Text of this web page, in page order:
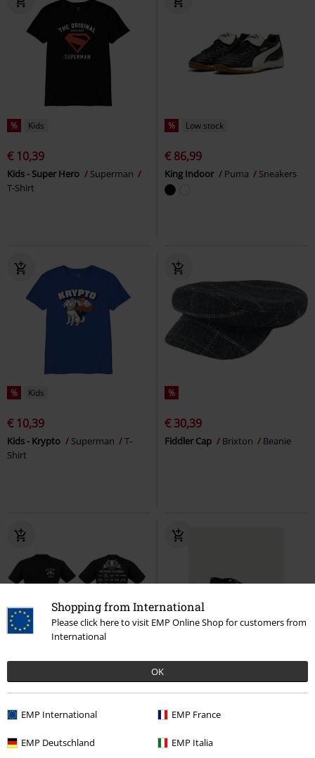
Shopping from International
Please click here to visit EMP Online Shop for customers from
International
OK
EMP International EMP France
EMP Deutschland EMP Italia
% Kids
€ 10,39
Kids - Super Hero
Superman
T-Shirt
% Low stock
€ 86,99
King Indoor Puma Sneakers
% Kids
€ 10,39
Kids - Krypto Superman
T-
Shirt
%
€ 30,39
Fiddler Cap Brixton Beanie
% EMP Exclusive
€ 17,59
Metal Battle 2025 LineUp
Wacken Open Air
T-shirt
29% OFF
Low stock
€ 68,99
Mary Janes Straps
Ballerinas